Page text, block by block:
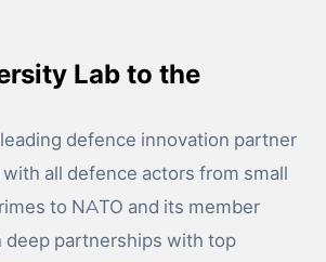
Lab to the
defence innovation partner
all defence actors from small
to NATO and its member
deep partnerships with top